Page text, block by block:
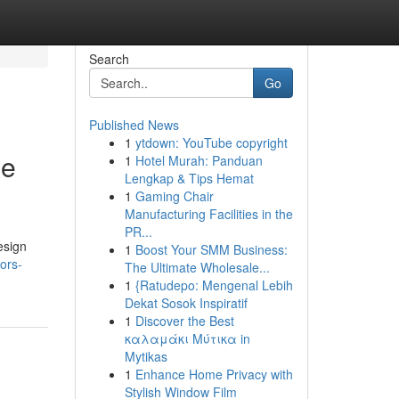
Search
Go
Published News
1 ytdown: YouTube copyright
1 Hotel Murah: Panduan
Lengkap & Tips Hemat
1 Gaming Chair
Manufacturing Facilities in the
PR...
1 Boost Your SMM Business:
The Ultimate Wholesale...
1 {Ratudepo: Mengenal Lebih
Dekat Sosok Inspiratif
1 Discover the Best
καλαμάκι Μύτικα in
Mytikas
1 Enhance Home Privacy with
Stylish Window Film